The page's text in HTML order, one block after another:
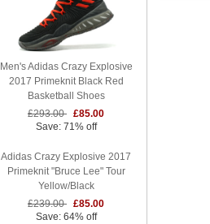
Men's Adidas Crazy Explosive
2017 Primeknit Black Red
Basketball Shoes
£293.00 £85.00
Save: 71% off
Adidas Crazy Explosive 2017
Primeknit "Bruce Lee" Tour
Yellow/Black
£239.00 £85.00
Save: 64% off